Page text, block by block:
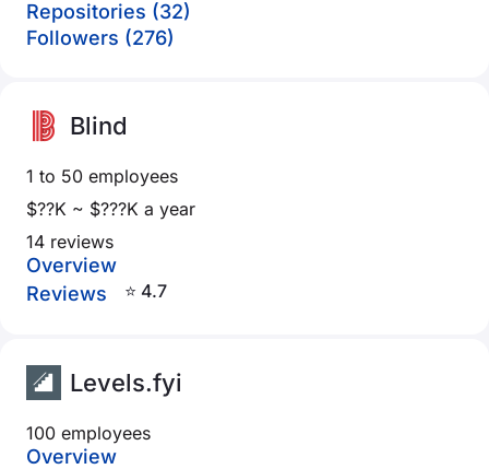
Repositories (32)
Followers (276)
Blind
1 to 50 employees
$??K ~ $???K a year
14 reviews
Overview
Reviews
⭐ 4.7
Levels.fyi
100 employees
Overview